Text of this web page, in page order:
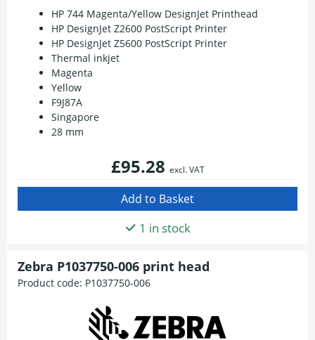
HP 744 Magenta/Yellow DesignJet Printhead
HP DesignJet Z2600 PostScript Printer
HP DesignJet Z5600 PostScript Printer
Thermal inkjet
Magenta
Yellow
F9J87A
Singapore
28 mm
£95.28 excl. VAT
1 in stock
Zebra P1037750-006 print head
Product code: P1037750-006